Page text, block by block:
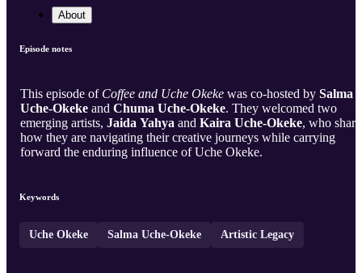
About
Episode notes
This episode of Coffee and Uche Okeke was co-hosted by Salma
Uche-Okeke and Chuma Uche-Okeke. They welcomed two
emerging artists, Jaida Yahya and Kaira Uche-Okeke, who
how they are navigating their creative journeys while carrying
forward the enduring influence of Uche Okeke.
Keywords
Uche Okeke Salma Uche-Okeke Artistic Legacy